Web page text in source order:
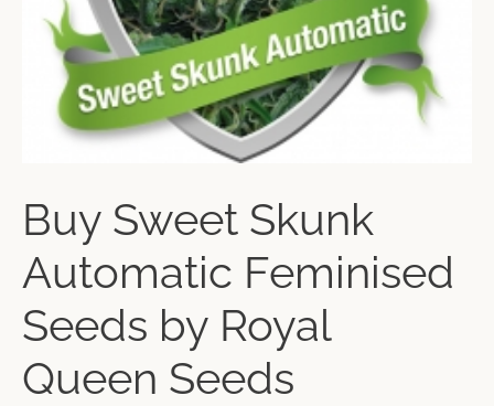
Buy Sweet Skunk
Automatic Feminised
Seeds by Royal
Queen Seeds